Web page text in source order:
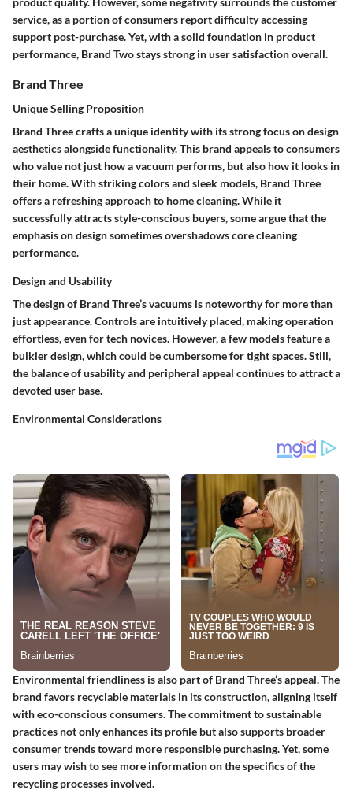
service, as a portion of consumers report difficulty accessing
support post-purchase. Yet, with a solid foundation in product
performance, Brand Two stays strong in user satisfaction overall.
Brand Three
Unique Selling Proposition
Brand Three crafts a unique identity with its strong focus on design
aesthetics alongside functionality. This brand appeals to consumers
who value not just how a vacuum performs, but also how it looks in
their home. With striking colors and sleek models, Brand Three
offers a refreshing approach to home cleaning. While it
successfully attracts style-conscious buyers, some argue that the
emphasis on design sometimes overshadows core cleaning
performance.
Design and Usability
The design of Brand Three’s vacuums is noteworthy for more than
just appearance. Controls are intuitively placed, making operation
effortless, even for tech novices. However, a few models feature a
bulkier design, which could be cumbersome for tight spaces. Still,
the balance of usability and peripheral appeal continues to attract a
devoted user base.
Environmental Considerations
Environmental friendliness is also part of Brand Three’s appeal. The
brand favors recyclable materials in its construction, aligning itself
with eco-conscious consumers. The commitment to sustainable
practices not only enhances its profile but also supports broader
consumer trends toward more responsible purchasing. Yet, some
users may wish to see more information on the specifics of the
recycling processes involved.